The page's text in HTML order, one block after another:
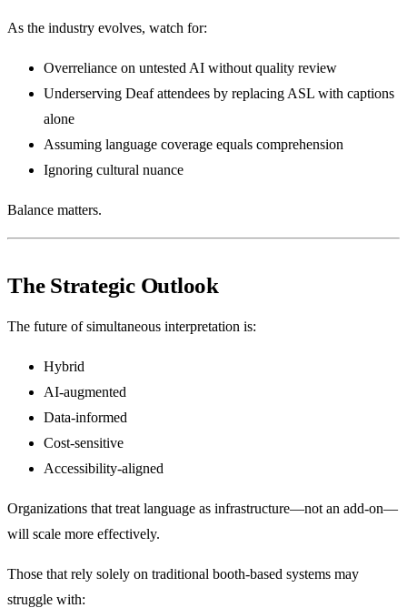
As the industry evolves, watch for:
Overreliance on untested AI without quality review
Underserving Deaf attendees by replacing ASL with captions
alone
Assuming language coverage equals comprehension
Ignoring cultural nuance
Balance matters.
The Strategic Outlook
The future of simultaneous interpretation is:
Hybrid
AI-augmented
Data-informed
Cost-sensitive
Accessibility-aligned
Organizations that treat language as infrastructure—not an add-on—
will scale more effectively.
Those that rely solely on traditional booth-based systems may
struggle with: